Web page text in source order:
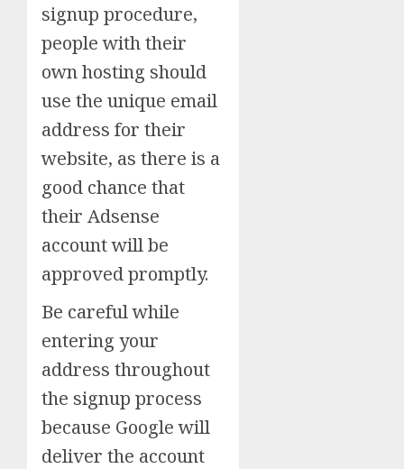
signup procedure,
people with their
own hosting should
use the unique email
address for their
website, as there is a
good chance that
their Adsense
account will be
approved promptly.
Be careful while
entering your
address throughout
the signup process
because Google will
deliver the account